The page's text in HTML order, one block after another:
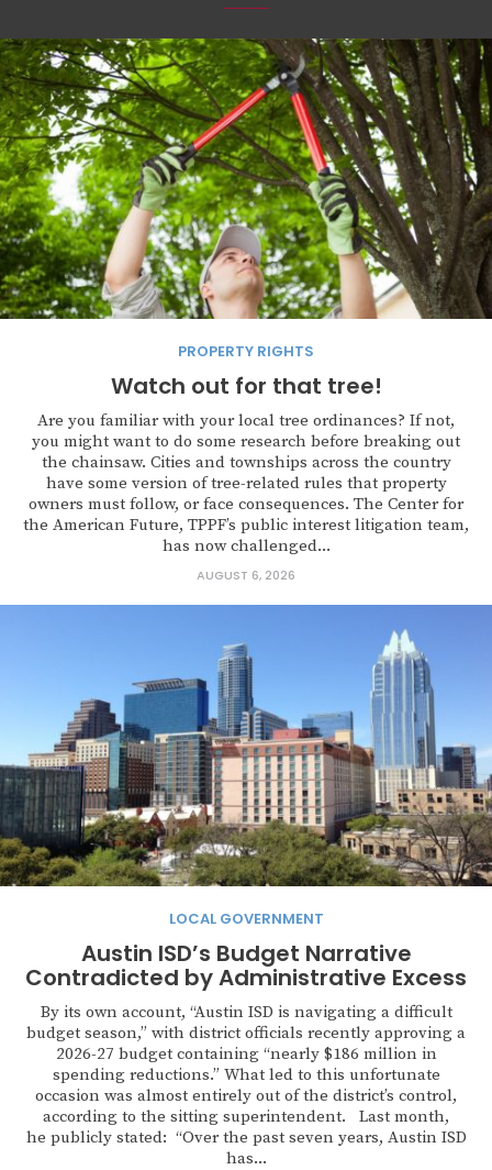
PROPERTY RIGHTS
Watch out for that tree!
Are you familiar with your local tree ordinances? If not,
you might want to do some research before breaking out
the chainsaw. Cities and townships across the country
have some version of tree-related rules that property
owners must follow, or face consequences. The Center for
the American Future, TPPF’s public interest litigation team,
has now challenged...
AUGUST 6, 2026
LOCAL GOVERNMENT
Austin ISD’s Budget Narrative
Contradicted by Administrative Excess
By its own account, “Austin ISD is navigating a difficult
budget season,” with district officials recently approving a
2026-27 budget containing “nearly $186 million in
spending reductions.” What led to this unfortunate
occasion was almost entirely out of the district’s control,
according to the sitting superintendent. Last month,
he publicly stated: “Over the past seven years, Austin ISD
has...